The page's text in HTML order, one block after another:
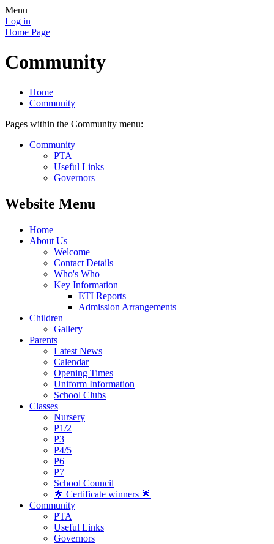
Menu
Log in
Home Page
Community
Home
Community
Pages within the Community menu:
Community
PTA
Useful Links
Governors
Website Menu
Home
About Us
Welcome
Contact Details
Who's Who
Key Information
ETI Reports
Admission Arrangements
Children
Gallery
Parents
Latest News
Calendar
Opening Times
Uniform Information
School Clubs
Classes
Nursery
P1/2
P3
P4/5
P6
P7
School Council
🌟 Certificate winners 🌟
Community
PTA
Useful Links
Governors